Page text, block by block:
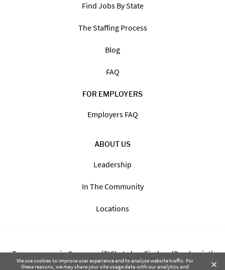
×
We use cookies to improve user experience and to analyze website traffic. For
these reasons, we may share your site usage data with our analytics and
Find Jobs By State
The Staffing Process
Blog
FAQ
FOR EMPLOYERS
Employers FAQ
ABOUT US
Leadership
In The Community
Locations
Transparency in Coverage (TIC) - Labor Finders (Breckpoint)